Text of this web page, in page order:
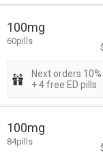
100mg
60pills
Next orders
+ 4 free ED pills
100mg
84pills